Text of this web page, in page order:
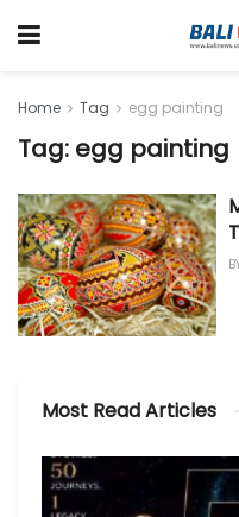
Home Tag egg painting
Tag: egg painting
Most Read Articles